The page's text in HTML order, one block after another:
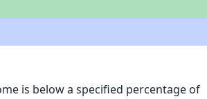
is below a specified percentage of